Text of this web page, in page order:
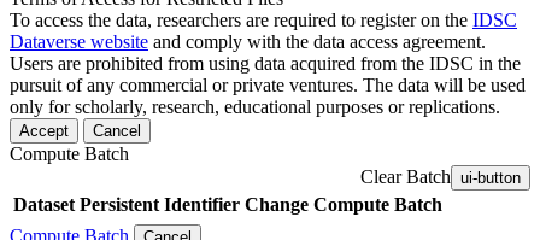
To access the data, researchers are required to register on the IDSC
Dataverse website and comply with the data access agreement.
Users are prohibited from using data acquired from the IDSC in the
pursuit of any commercial or private ventures. The data will be used
only for scholarly, research, educational purposes or replications.
Accept Cancel
Compute Batch
Clear Batch ui-button
Dataset Persistent Identifier Change Compute Batch
Compute Batch